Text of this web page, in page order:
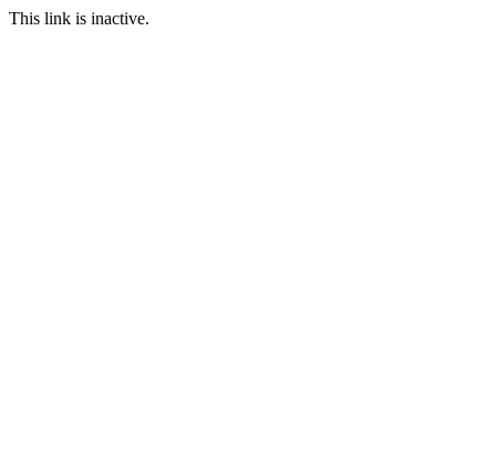
This link is inactive.